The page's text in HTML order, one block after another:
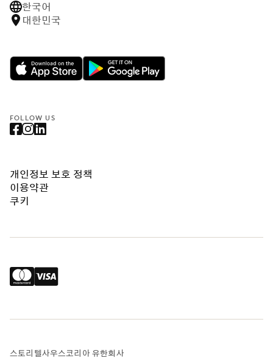
한국어
대한민국
FOLLOW US
개인정보 보호 정책
이용약관
쿠키
스토리텔사우스코리아 유한회사